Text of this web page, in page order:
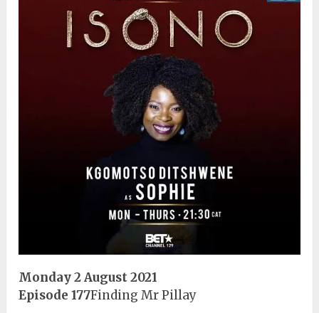
Monday 2 August 2021
Episode 177Finding Mr Pillay